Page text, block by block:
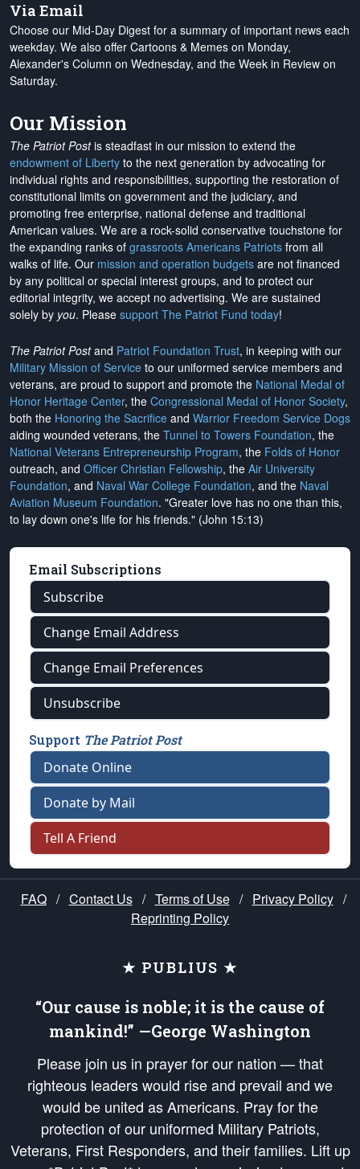
Via Email
Choose our Mid-Day Digest for a summary of important news each
weekday. We also offer Cartoons & Memes on Monday,
Alexander's Column on Wednesday, and the Week in Review on
Saturday.
Our Mission
The Patriot Postis steadfast in our mission to extend the
endowment of Liberty to the next generation by advocating for
individual rights and responsibilities, supporting the restoration of
constitutional limits on government and the judiciary, and
promoting free enterprise, national defense and traditional
American values. We are a rock-solid conservative touchstone for
the expanding ranks of grassroots Americans Patriots from all
walks of life. Our mission and operation budgets are not financed
by any political or special interest groups, and to protect our
editorial integrity, we accept no advertising. We are sustained
solely by you. Please support The Patriot Fund today!
The Patriot Postand Patriot Foundation Trust, in keeping with our
Military Mission of Service to our uniformed service members and
veterans, are proud to support and promote the National Medal of
Honor Heritage Center, the Congressional Medal of Honor Society,
both the Honoring the Sacrifice and Warrior Freedom Service Dogs
aiding wounded veterans, the Tunnel to Towers Foundation, the
National Veterans Entrepreneurship Program, the Folds of Honor
outreach, and Officer Christian Fellowship, the Air University
Foundation, and Naval War College Foundation, and the Naval
Aviation Museum Foundation. "Greater love has no one than this,
to lay down one's life for his friends." (John 15:13)
Email Subscriptions
Subscribe
Change Email Address
Change Email Preferences
Unsubscribe
Support The Patriot Post
Donate Online
Donate by Mail
Tell A Friend
FAQ / Contact Us / Terms of Use / Privacy Policy /
Reprinting Policy
★ PUBLIUS ★
“Our cause is noble; it is the cause of
mankind!” —George Washington
Please join us in prayer for our nation — that
righteous leaders would rise and prevail and we
would be united as Americans. Pray for the
protection of our uniformed Military Patriots,
Veterans, First Responders, and their families. Lift up